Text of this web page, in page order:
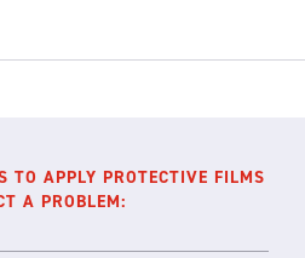
TO APPLY PROTECTIVE FILMS
A PROBLEM: